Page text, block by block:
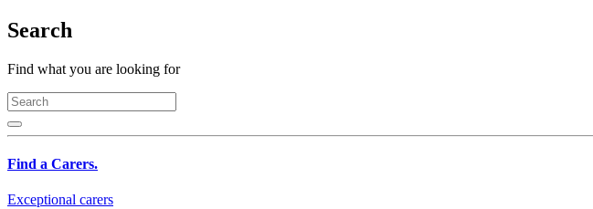
Search
Find what you are looking for
Find a Carers.
Exceptional carers